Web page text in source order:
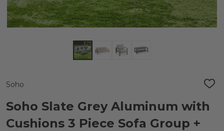
Soho
ADD
LIST
Soho Slate Grey Aluminum with
Cushions 3 Piece Sofa Group +